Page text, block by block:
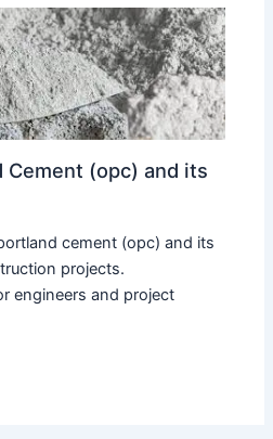
Cement (opc) and its
cement (opc) and its
projects.
engineers and project